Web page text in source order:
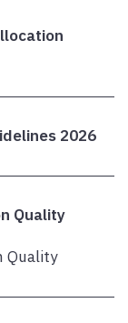
2026
Quality
Quality